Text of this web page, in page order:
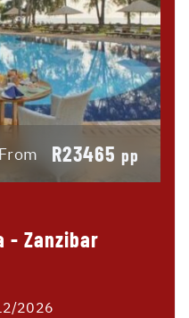
From R23465 pp
- Zanzibar
2026